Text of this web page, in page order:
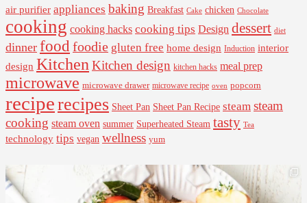
air purifier appliances baking Breakfast Cake chicken Chocolate
cooking cooking hacks cooking tips Design dessert diet
dinner food foodie gluten free home design Induction interior
design Kitchen Kitchen design kitchen hacks meal prep
microwave microwave drawer microwave recipe oven popcorn
reciperecipes Sheet Pan Sheet Pan Recipe steam steam
cooking steam oven summer Superheated Steam tasty Tea
technology tips vegan wellness yum